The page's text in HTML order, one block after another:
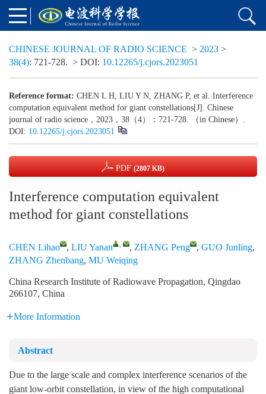
CHINESE JOURNAL OF RADIO SCIENCE > 2023 >
38(4): 721-728. > DOI: 10.12265/j.cjors.2023051
Reference format: CHEN L H, LIU Y N, ZHANG P, et al. Interference
computation equivalent method for giant constellations[J]. Chinese
journal of radio science，2023，38（4）：721-728. （in Chinese）.
DOI: 10.12265/j.cjors.2023051
PDF (2807 KB)
Interference computation equivalent
method for giant constellations
CHEN Lihao , LIU Yanan , , ZHANG Peng , GUO Junling,
ZHANG Zhenbang, MU Weiqing
China Research Institute of Radiowave Propagation, Qingdao
266107, China
More Information
Abstract
Due to the large scale and complex interference scenarios of the
giant low-orbit constellation, in view of the high computational